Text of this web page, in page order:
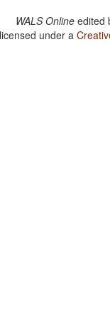
WALS Online edited
under a